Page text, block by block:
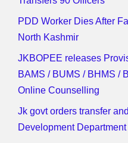
PDD Worker Dies After
North Kashmir
JKBOPEE releases
BAMS / BUMS / BHMS /
Online Counselling
Jk govt orders transfer
Development Department